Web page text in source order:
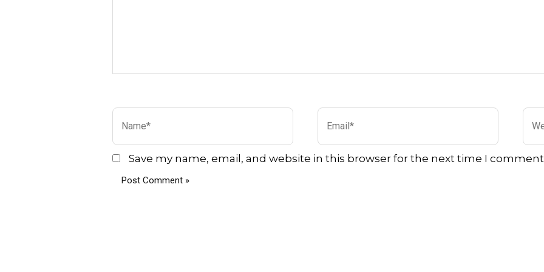
Name* Email*
Save my name, email, and website in this browser for the next time I